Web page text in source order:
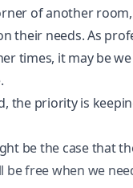
of another
their needs. As
times, it may be
the priority is
be the case that
free when we